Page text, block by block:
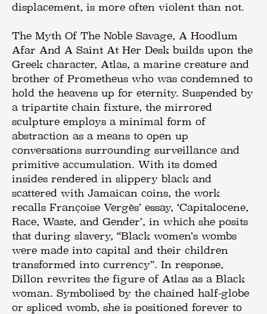
displacement, is more often violent than not.
The Myth Of The Noble Savage, A Hoodlum
Afar And A Saint At Her Desk builds upon the
Greek character, Atlas, a marine creature and
brother of Prometheus who was condemned to
hold the heavens up for eternity. Suspended by
a tripartite chain fixture, the mirrored
sculpture employs a minimal form of
abstraction as a means to open up
conversations surrounding surveillance and
primitive accumulation. With its domed
insides rendered in slippery black and
scattered with Jamaican coins, the work
recalls Françoise Vergès’ essay, ‘Capitalocene,
Race, Waste, and Gender’, in which she posits
that during slavery, “Black women’s wombs
were made into capital and their children
transformed into currency”. In response,
Dillon rewrites the figure of Atlas as a Black
woman. Symbolised by the chained half-globe
or spliced womb, she is positioned forever to